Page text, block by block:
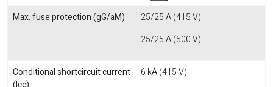
Max. fuse protection (gG/aM)
25/25 A (415 V)
25/25 A (500 V)
Conditional shortcircuit current
6 kA (415 V)